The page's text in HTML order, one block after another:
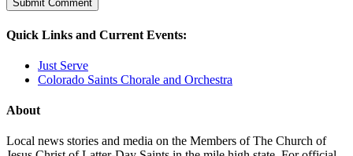
Quick Links and Current Events:
Just Serve
Colorado Saints Chorale and Orchestra
About
Local news stories and media on the Members of The Church of